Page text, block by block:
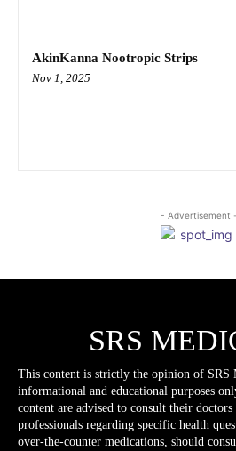
AkinKanna Nootropic Strips
Nov 1, 2025
- Advertisement -
SRS
This content is strictly the opinion of SRS
informational and educational purposes
content are advised to consult their
professionals regarding specific health
over-the-counter medications, should